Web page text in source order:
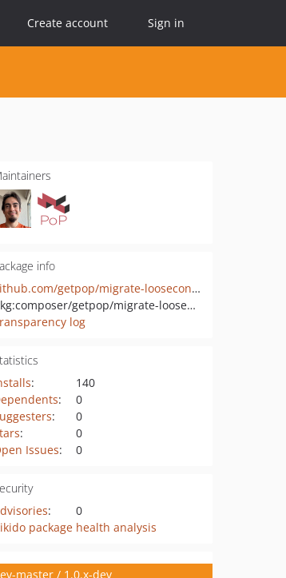
Create account Sign in
info
github.com/getpop/migrate-loosecontracts
pkg:composer/getpop/migrate-loosecontracts
log
:
140
:
0
:
0
:
0
Issues: 0
:
0
package health analysis
master / 1.0.x-dev